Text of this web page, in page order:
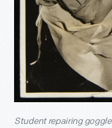
Student repairing